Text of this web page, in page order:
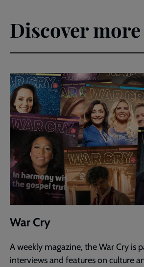
Discover more
War Cry
A weekly magazine, the War Cry is
interviews and features on culture